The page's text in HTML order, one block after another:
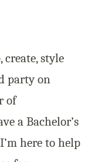
create, style
party on
of
a Bachelor’s
here to help